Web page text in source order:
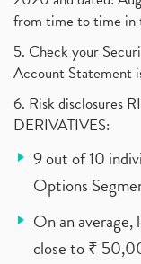
from time to time in
5. Check your
Account Statement
6. Risk disclosures
DERIVATIVES:
9 out of 10
Options
On an average,
close to ₹